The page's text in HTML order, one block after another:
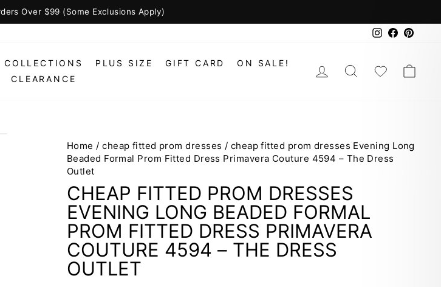
Pause
Over $99 (Some Exclusions Apply)
Instagram
Facebook
COLLECTIONS
CLEARANCE
PLUS SIZE GIFT CARD ON SALE! LOG INSEARCH
Home / cheap fitted prom dresses / cheap fitted prom dresses Evening Long
Beaded Formal Prom Fitted Dress Primavera Couture 4594 – The Dress
Outlet
CHEAP FITTED PROM DRESSES
EVENING LONG BEADED FORMAL
PROM FITTED DRESS PRIMAVERA
COUTURE 4594 – THE DRESS
OUTLET